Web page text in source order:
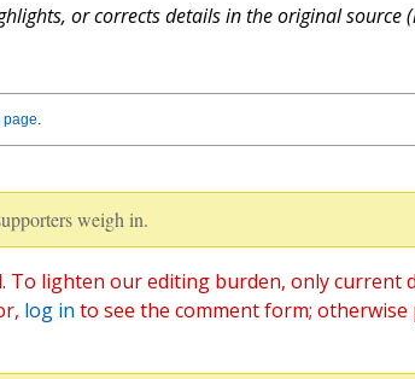
or corrects details in the original source
page.
weigh in.
To lighten our editing burden, only current
log in to see the comment form; otherwise